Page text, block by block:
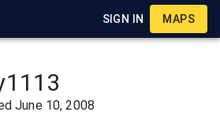
SIGN IN MAPS
June 10, 2008